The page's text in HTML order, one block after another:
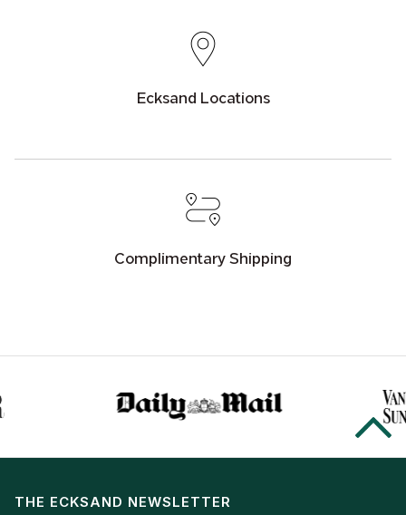
Ecksand Locations
Complimentary Shipping
THE ECKSAND NEWSLETTER